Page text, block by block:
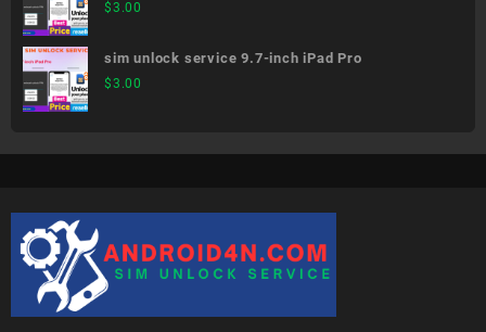
$3.00
sim unlock service 9.7-inch iPad Pro
$3.00